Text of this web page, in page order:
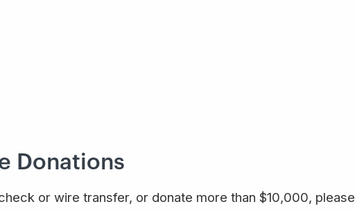
Donations
or wire transfer, or donate more than $10,000, please